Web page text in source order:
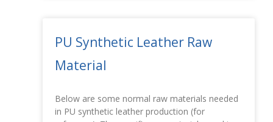
PU Synthetic Leather Raw
Material
Below are some normal raw materials needed
in PU synthetic leather production (for